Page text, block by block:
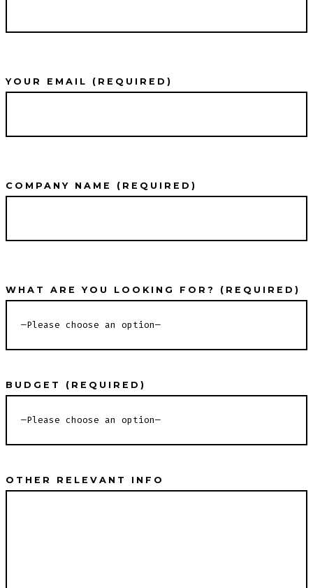
YOUR EMAIL (REQUIRED)
COMPANY NAME (REQUIRED)
WHAT ARE YOU LOOKING FOR? (REQUIRED)
BUDGET (REQUIRED)
OTHER RELEVANT INFO